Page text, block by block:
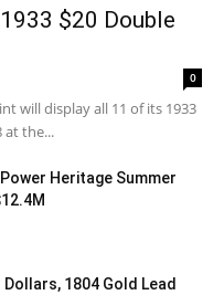
$20 Double
0
will display all 11 of its 1933
at the...
Heritage Summer
1804 Gold Lead